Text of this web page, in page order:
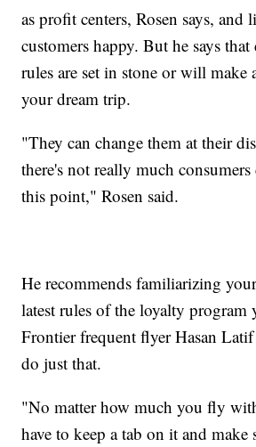
as profit centers, Rosen says, and
customers happy. But he says
rules are set in stone or will make
your dream trip.
"They can change them at their
there's not really much
this point," Rosen said.
He recommends familiarizing
latest rules of the loyalty program
Frontier frequent flyer Hasan Latif
do just that.
"No matter how much you fly
have to keep a tab on it and